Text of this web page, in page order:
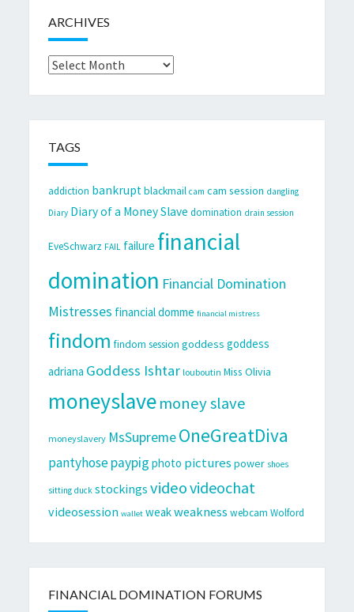
ARCHIVES
Archives
TAGS
addiction bankrupt blackmail cam cam session dangling
Diary Diary of a Money Slave domination drain session
EveSchwarz FAIL failure financial
domination Financial Domination
Mistresses financial domme financial mistress
findom findom session goddess goddess
adriana Goddess Ishtar louboutin Miss Olivia
moneyslavemoney slave
moneyslavery MsSupremeOneGreatDiva
pantyhosepaypig photo pictures power shoes
sitting duck stockings videovideochat
videosession wallet weakweakness webcam Wolford
FINANCIAL DOMINATION FORUMS